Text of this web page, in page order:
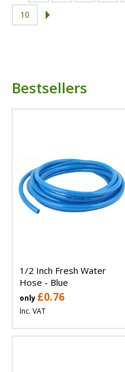
10
Bestsellers
1/2 Inch Fresh Water
Hose - Blue
only £0.76
Inc. VAT